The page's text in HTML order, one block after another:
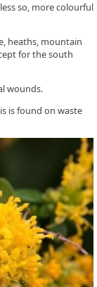
so, more colourful
heaths, mountain
for the south
wounds.
is found on waste